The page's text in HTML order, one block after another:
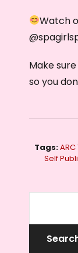
Watch
Make
so you
Tags:
Self